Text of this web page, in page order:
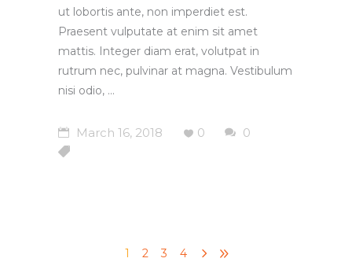
ut lobortis ante, non imperdiet est.
Praesent vulputate at enim sit amet
mattis. Integer diam erat, volutpat in
rutrum nec, pulvinar at magna. Vestibulum
nisi odio,
March 16, 2018 0 0
1 2 3 4